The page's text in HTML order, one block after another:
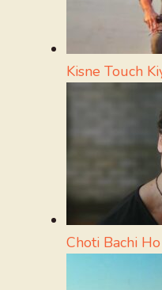
Kisne Touch
Choti Bachi